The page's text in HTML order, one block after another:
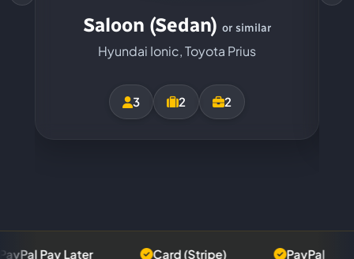
Saloon (Sedan) or similar
Hyundai Ionic, Toyota Prius
3 2 2
Later Card (Stripe)